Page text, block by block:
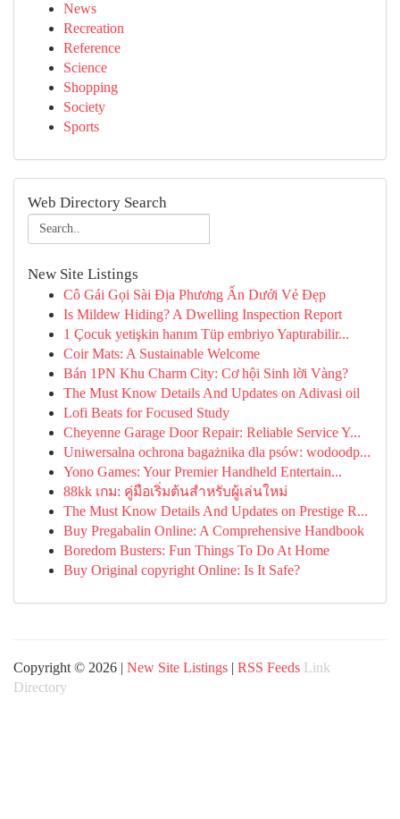
News
Recreation
Reference
Science
Shopping
Society
Sports
Web Directory Search
New Site Listings
Cô Gái Gọi Sài Địa Phương Ẩn Dưới Vẻ Đẹp
Is Mildew Hiding? A Dwelling Inspection Report
1 Çocuk yetişkin hanım Tüp embriyo Yaptırabilir...
Coir Mats: A Sustainable Welcome
Bán 1PN Khu Charm City: Cơ hội Sinh lời Vàng?
The Must Know Details And Updates on Adivasi oil
Lofi Beats for Focused Study
Cheyenne Garage Door Repair: Reliable Service Y...
Uniwersalna ochrona bagażnika dla psów: wodoodp...
Yono Games: Your Premier Handheld Entertain...
88kk เกม: คู่มือเริ่มต้นสำหรับผู้เล่นใหม่
The Must Know Details And Updates on Prestige R...
Buy Pregabalin Online: A Comprehensive Handbook
Boredom Busters: Fun Things To Do At Home
Buy Original copyright Online: Is It Safe?
Copyright © 2026 | New Site Listings | RSS Feeds Link
Directory